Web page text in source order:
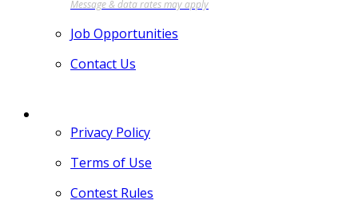
Job Opportunities
Contact Us
Privacy Policy
Terms of Use
Contest Rules